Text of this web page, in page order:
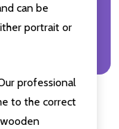
can be
portrait or
professional
to the correct